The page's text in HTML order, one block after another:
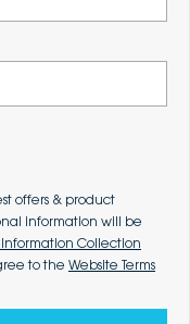
offers & product
information will be
Information Collection
to the Website Terms